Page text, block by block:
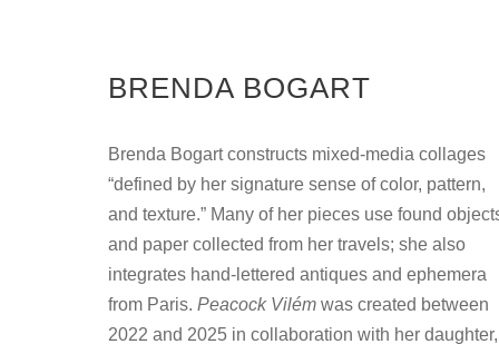
BRENDA BOGART
Brenda Bogart constructs mixed-media collages
“defined by her signature sense of color, pattern,
and texture.” Many of her pieces use found
and paper collected from her travels; she also
integrates hand-lettered antiques and ephemera
from Paris. Peacock Vilém was created between
2022 and 2025 in collaboration with her daughter,